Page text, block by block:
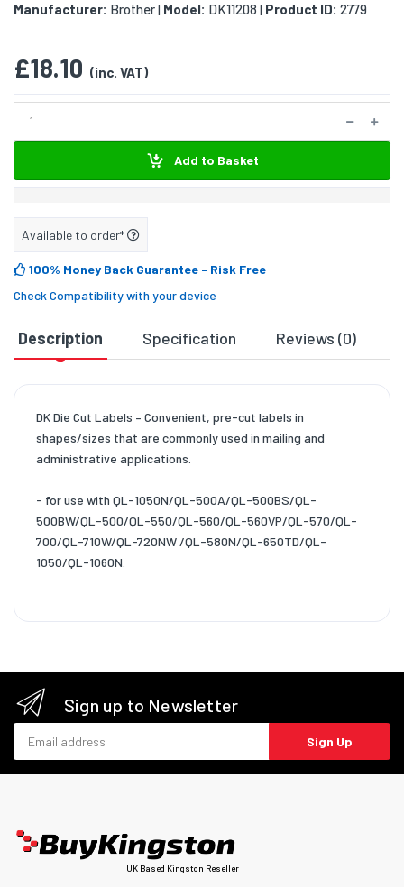
Manufacturer: Brother| Model: DK11208 | Product ID: 2779
£18.10 (inc. VAT)
Add to Basket
Available to order*
100% Money Back Guarantee - Risk Free
Check Compatibility with your device
Description Specification Reviews (0)
DK Die Cut Labels – Convenient, pre-cut labels in
shapes/sizes that are commonly used in mailing and
administrative applications.
- for use with QL-1050N/QL-500A/QL-500BS/QL-
500BW/QL-500/QL-550/QL-560/QL-560VP/QL-570/QL-
700/QL-710W/QL-720NW /QL-580N/QL-650TD/QL-
1050/QL-1060N.
Sign up to Newsletter
Sign Up
UK Based Kingston Reseller